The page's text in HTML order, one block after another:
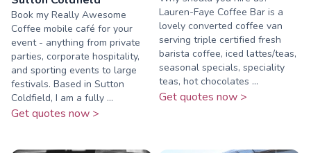
Book my Really Awesome
Coffee mobile café for your
event - anything from private
parties, corporate hospitality,
and sporting events to large
festivals. Based in Sutton
Coldfield, I am a fully ...
Get quotes now >
Lauren-Faye Coffee Bar is a
lovely converted coffee van
serving triple certified fresh
barista coffee, iced lattes/teas,
seasonal specials, speciality
teas, hot chocolates ...
Get quotes now >